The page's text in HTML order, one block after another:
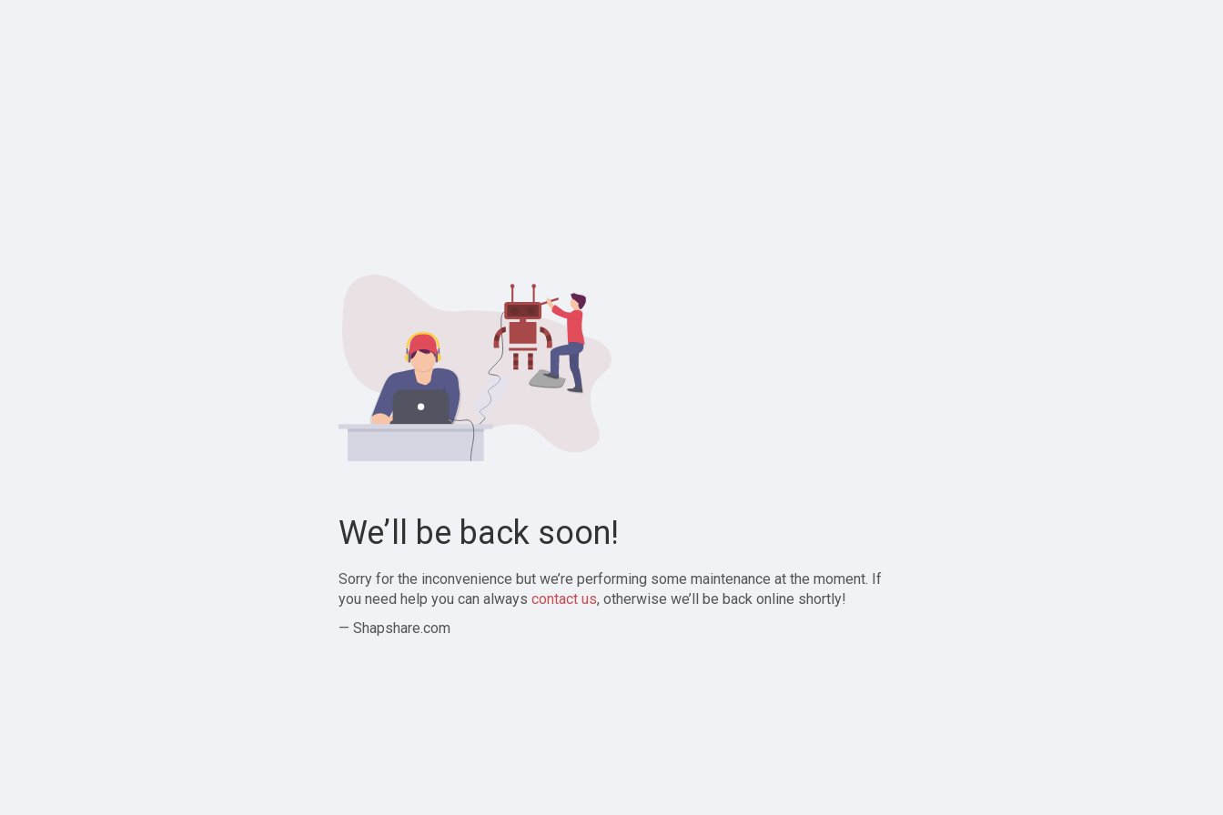
We’ll be back soon!
Sorry for the inconvenience but we’re performing some maintenance at the moment. If
you need help you can always contact us, otherwise we’ll be back online shortly!
— Shapshare.com